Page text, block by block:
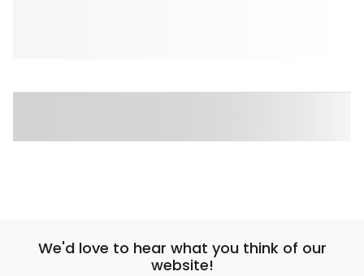
We'd love to hear what you think of our
website!